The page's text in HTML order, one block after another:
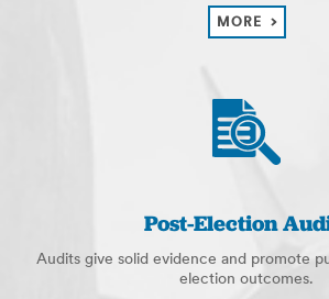
MORE
Post-Election
Audits give solid evidence and promote
election outcomes.